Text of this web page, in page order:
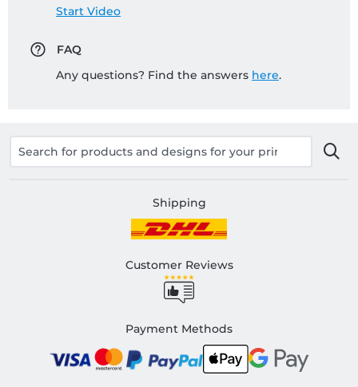
Start Video
FAQ
Any questions? Find the answers here.
Shipping
Customer Reviews
Payment Methods